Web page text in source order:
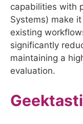
capabilities with
Systems) make
existing
significantly
maintaining a
evaluation.